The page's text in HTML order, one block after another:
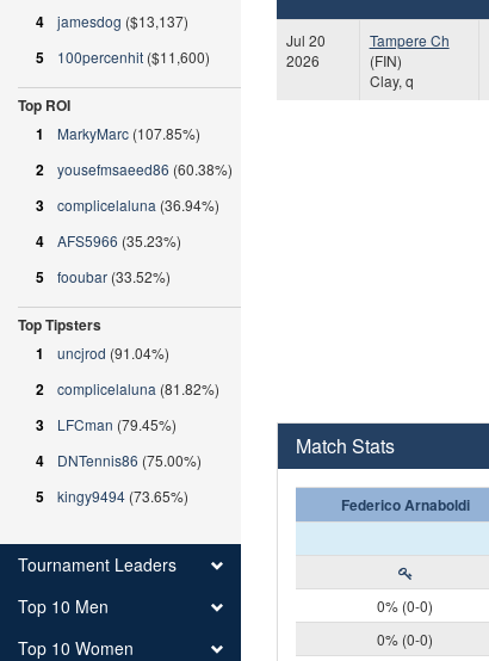
Jul 20
2026
Tampere Ch
(FIN)
Clay, q
Match Stats
Federico Arnaboldi
0% (0-0)
0% (0-0)
4 jamesdog ($13,137)
5 100percenhit ($11,600)
Top ROI
1
MarkyMarc (107.85%)
2 yousefmsaeed86 (60.38%)
3 complicelaluna (36.94%)
4 AFS5966 (35.23%)
5 fooubar (33.52%)
Top Tipsters
1
uncjrod (91.04%)
2 complicelaluna (81.82%)
3 LFCman (79.45%)
4 DNTennis86 (75.00%)
5 kingy9494 (73.65%)
Tournament Leaders
Top 10 Men
Top 10 Women